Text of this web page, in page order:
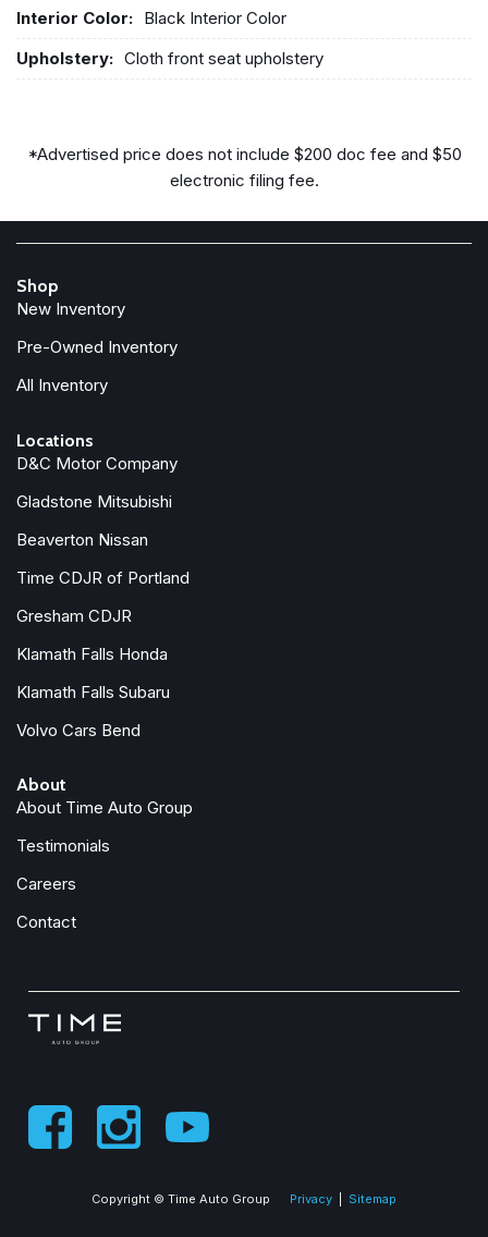
Interior Color: Black Interior Color
Upholstery: Cloth front seat upholstery
*Advertised price does not include $200 doc fee and $50
electronic filing fee.
Shop
New Inventory
Pre-Owned Inventory
All Inventory
Locations
D&C Motor Company
Gladstone Mitsubishi
Beaverton Nissan
Time CDJR of Portland
Gresham CDJR
Klamath Falls Honda
Klamath Falls Subaru
Volvo Cars Bend
About
About Time Auto Group
Testimonials
Careers
Contact
Copyright © Time Auto Group Privacy Sitemap